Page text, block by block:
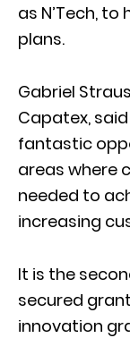
as N’Tech,
plans.
Gabriel
Capatex,
fantastic
areas where
needed to
increasing
It is the
secured
innovation